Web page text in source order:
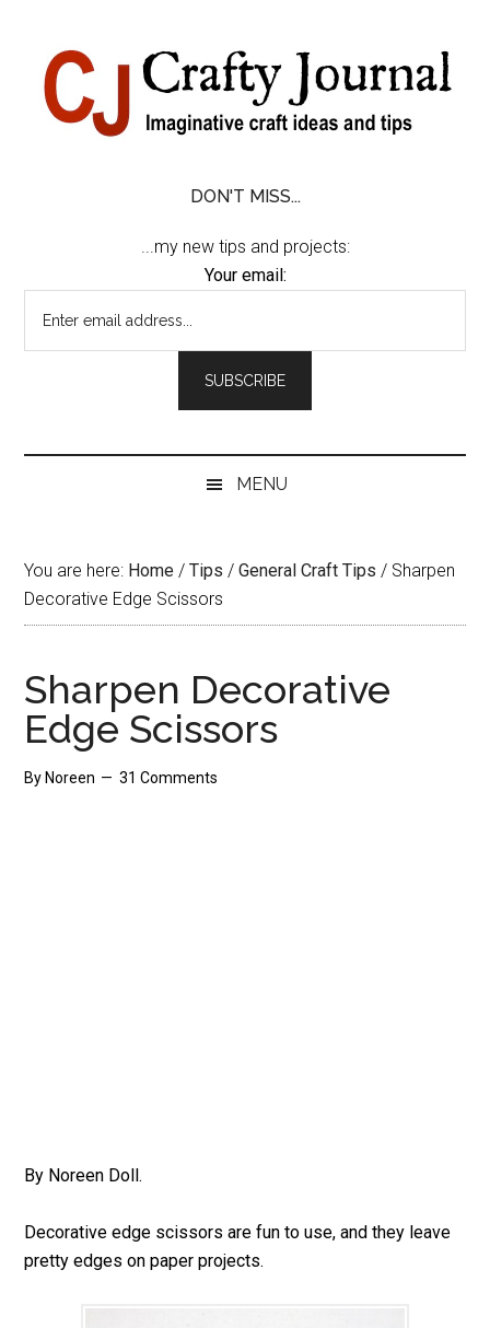
content
secondary
primary
sidebar
footer
DON'T MISS...
...my new tips and projects:
Your email:
MENU
You are here: Home / Tips / General Craft Tips / Sharpen
Decorative Edge Scissors
Sharpen Decorative
Edge Scissors
By Noreen 31 Comments
By Noreen Doll.
Decorative edge scissors are fun to use, and they leave
pretty edges on paper projects.